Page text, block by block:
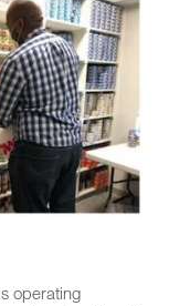
operating